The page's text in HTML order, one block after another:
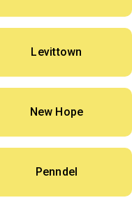
Levittown
New Hope
Penndel